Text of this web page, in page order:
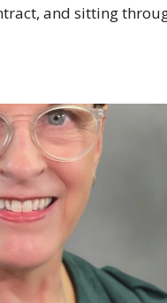
and sitting